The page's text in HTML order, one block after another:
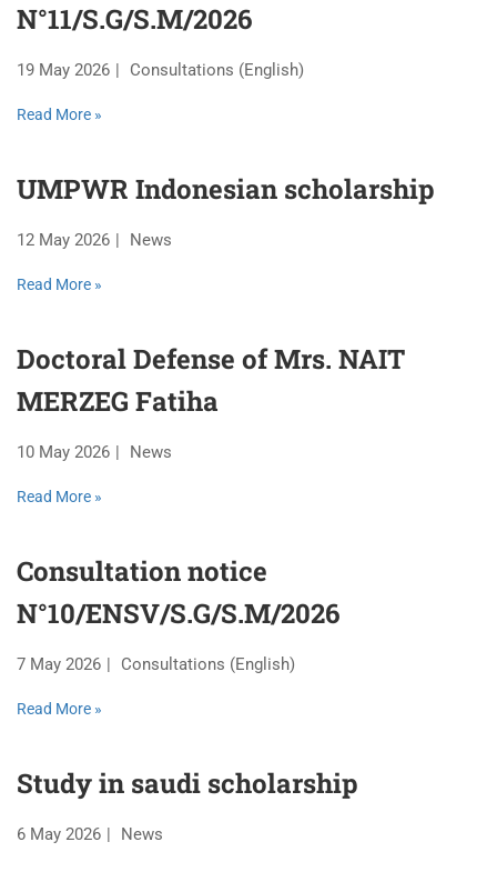
N°11/S.G/S.M/2026
19 May 2026 Consultations (English)
Read More »
UMPWR Indonesian scholarship
12 May 2026 News
Read More »
Doctoral Defense of Mrs. NAIT
MERZEG Fatiha
10 May 2026 News
Read More »
Consultation notice
N°10/ENSV/S.G/S.M/2026
7 May 2026 Consultations (English)
Read More »
Study in saudi scholarship
6 May 2026 News